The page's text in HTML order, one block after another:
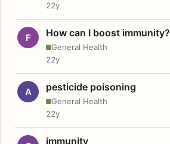
22y
F How can I boost immunity?
General Health
22y
A pesticide poisoning
General Health
22y
immunity